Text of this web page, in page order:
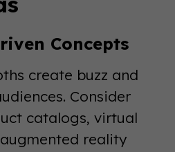
Concepts
create buzz and
Consider
catalogs, virtual
reality